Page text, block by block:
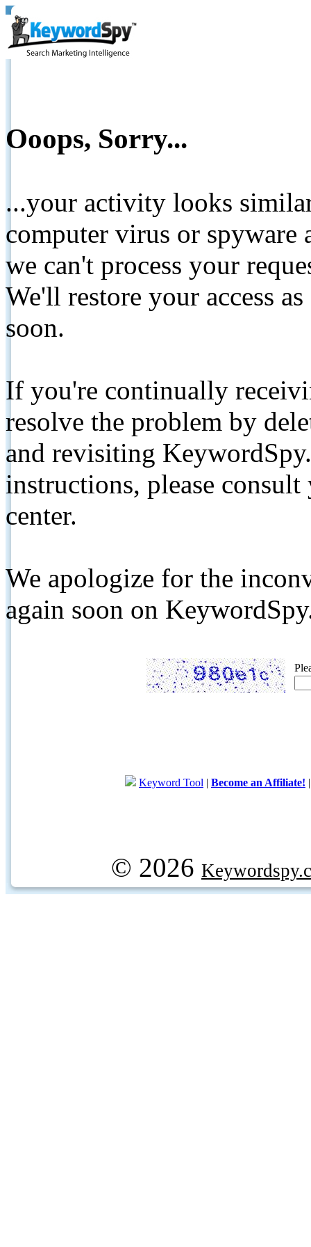
Ooops, Sorry...
...your activity looks
computer virus or spyware
we can't process your
We'll restore your access
soon.
If you're continually
resolve the problem by
and revisiting
instructions, please
center.
We apologize for the
again soon on
Keyword Tool | Become an Affiliate!
© 2026